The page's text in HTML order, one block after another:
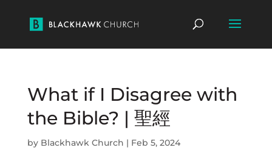
What if I Disagree with
the Bible? | 聖經
by Blackhawk Church | Feb 5, 2024